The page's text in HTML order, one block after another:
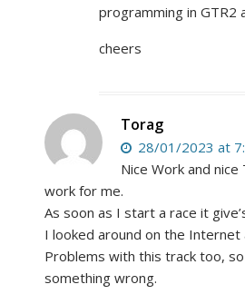
programming in GTR2
cheers
Torag
28/01/2023 at
Nice Work and
work for me.
As soon as I start a race it
I looked around on the Internet
Problems with this track too,
something wrong.